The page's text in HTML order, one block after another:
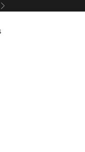
Next